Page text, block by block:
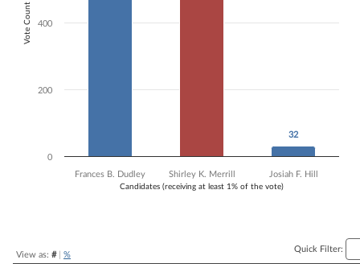
Candidates (receiving at least 1% of the vote)
Vote Count
32
32
Frances B. Dudley Shirley K. Merrill Josiah F. Hill
0
200
400
View as: #| %
Quick Filter: